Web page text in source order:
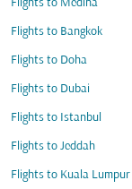
Flights to Medina
Flights to Bangkok
Flights to Doha
Flights to Dubai
Flights to Istanbul
Flights to Jeddah
Flights to Kuala Lumpur